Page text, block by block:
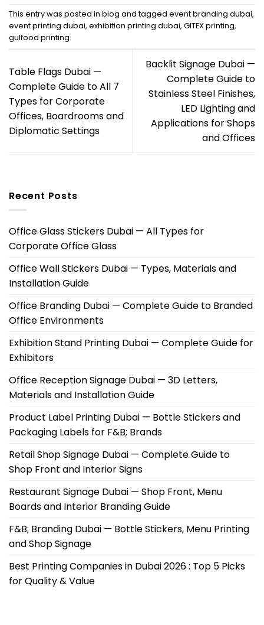
This entry was posted in blog and tagged event branding dubai,
event printing dubai, exhibition printing dubai, GITEX printing,
gulfood printing.
Table Flags Dubai —
Complete Guide to All 7
Types for Corporate
Offices, Boardrooms and
Diplomatic Settings
Backlit Signage Dubai —
Complete Guide to
Stainless Steel Finishes,
LED Lighting and
Applications for Shops
and Offices
Recent Posts
Office Glass Stickers Dubai — All Types for
Corporate Office Glass
Office Wall Stickers Dubai — Types, Materials and
Installation Guide
Office Branding Dubai — Complete Guide to Branded
Office Environments
Exhibition Stand Printing Dubai — Complete Guide for
Exhibitors
Office Reception Signage Dubai — 3D Letters,
Materials and Installation Guide
Product Label Printing Dubai — Bottle Stickers and
Packaging Labels for F&B; Brands
Retail Shop Signage Dubai — Complete Guide to
Shop Front and Interior Signs
Restaurant Signage Dubai — Shop Front, Menu
Boards and Interior Branding Guide
F&B; Branding Dubai — Bottle Stickers, Menu Printing
and Shop Signage
Best Printing Companies in Dubai 2026 : Top 5 Picks
for Quality & Value